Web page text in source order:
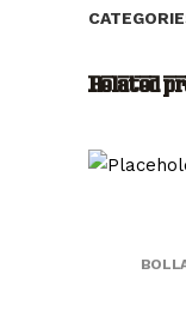
Sparkling
quantity
Related